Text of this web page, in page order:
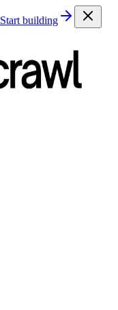
Start building